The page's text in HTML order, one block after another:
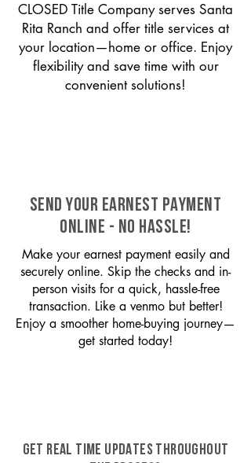
CLOSED Title Company serves Santa
Rita Ranch and offer title services at
your location—home or office. Enjoy
flexibility and save time with our
convenient solutions!
SEND YOUR EARNEST PAYMENT
ONLINE - NO HASSLE!
Make your earnest payment easily and
securely online. Skip the checks and in-
person visits for a quick, hassle-free
transaction. Like a venmo but better!
Enjoy a smoother home-buying journey—
get started today!
GET REAL TIME UPDATES THROUGHOUT